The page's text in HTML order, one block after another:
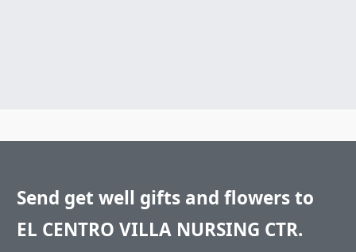
Send get well gifts and flowers to
EL CENTRO VILLA NURSING CTR.